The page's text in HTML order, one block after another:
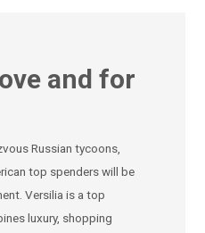
and for
Russian tycoons,
top spenders will be
Versilia is a top
luxury, shopping